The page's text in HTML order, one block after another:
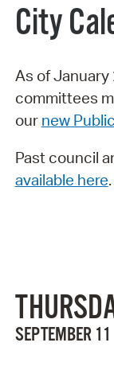
City
As of January
committees
our new
Past council
available here.
SEPTEMBER 11